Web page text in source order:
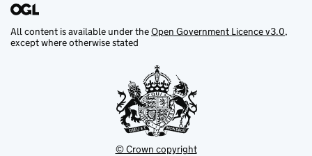
All content is available under theOpen Government Licence v3.0,
except where otherwise stated
© Crown copyright